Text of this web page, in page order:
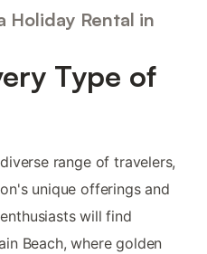
Holiday Rental in
Type of
range of travelers,
unique offerings and
will find
Beach, where golden